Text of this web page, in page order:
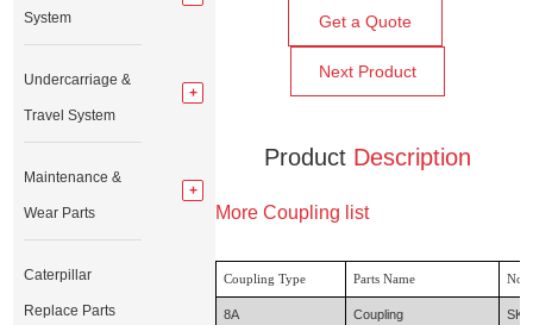
Get a Quote
Next Product
Product Description
More Coupling list
Coupling Type Parts Name
8A Coupling
System
Undercarriage &
Travel System
Maintenance &
Wear Parts
Caterpillar
Replace Parts